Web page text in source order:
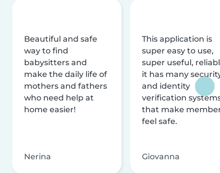
Beautiful and safe
way to find
babysitters and
make the daily life of
mothers and fathers
who need help at
home easier!
Nerina
This application is
super easy to use,
super useful,
it has many
and identity
verification
that make
feel safe.
Giovanna